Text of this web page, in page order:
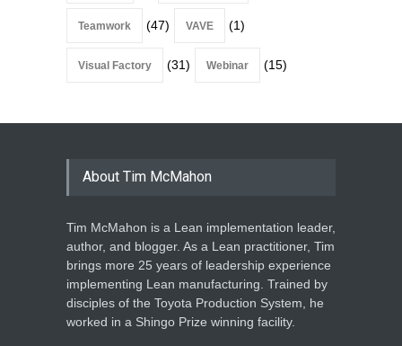
Teamwork (47) VAVE (1)
Visual Factory (31) Webinar (15)
About Tim McMahon
Tim McMahon is a Lean implementation leader,
author, and blogger. As a Lean practitioner, Tim
brings more 25 years of leadership experience
implementing Lean manufacturing. Trained by
disciples of the Toyota Production System, he
worked in a Shingo Prize winning facility.